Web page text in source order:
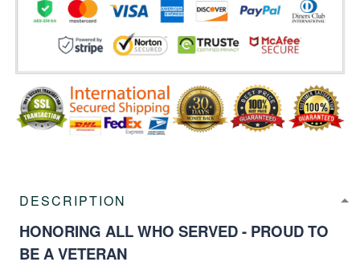
DESCRIPTION
HONORING ALL WHO SERVED - PROUD TO
BE A VETERAN